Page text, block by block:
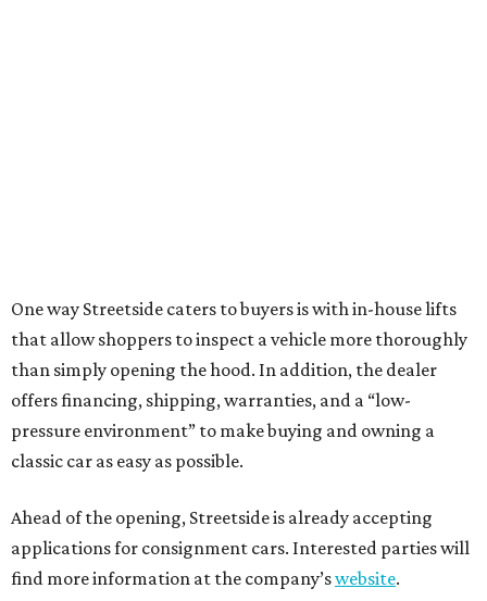
One way Streetside caters to buyers is with in-house lifts
that allow shoppers to inspect a vehicle more thoroughly
than simply opening the hood. In addition, the dealer
offers financing, shipping, warranties, and a “low-
pressure environment” to make buying and owning a
classic car as easy as possible.
Ahead of the opening, Streetside is already accepting
applications for consignment cars. Interested parties will
find more information at the company’swebsite.